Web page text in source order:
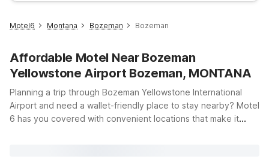
Best rate
Motel6 Montana Bozeman Bozeman
Affordable Motel Near Bozeman
Yellowstone Airport Bozeman, MONTANA
Planning a trip through Bozeman Yellowstone International
Airport and need a wallet-friendly place to stay nearby? Motel
6 has you covered with convenient locations that make it